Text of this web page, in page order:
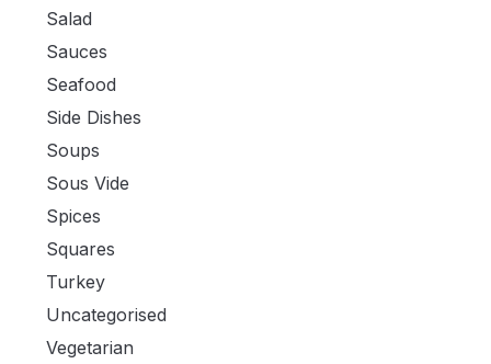
Salad
Sauces
Seafood
Side Dishes
Soups
Sous Vide
Spices
Squares
Turkey
Uncategorised
Vegetarian